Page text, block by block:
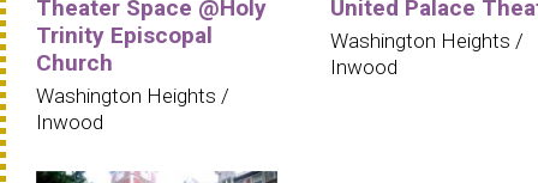
Theater Space @Holy
Trinity Episcopal
Church
Washington Heights /
Inwood
United Palace
Washington Heights /
Inwood